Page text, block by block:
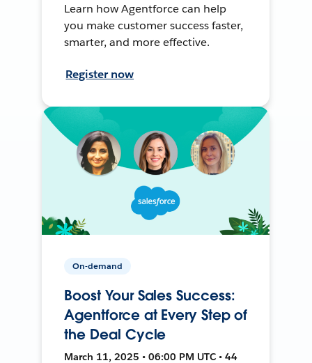
Learn how Agentforce can help
you make customer success faster,
smarter, and more effective.
Register now
On-demand
Boost Your Sales Success:
Agentforce at Every Step of
the Deal Cycle
March 11, 2025 • 06:00 PM UTC • 44